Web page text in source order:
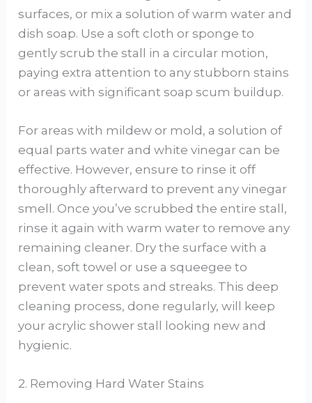
surfaces, or mix a solution of warm water and
dish soap. Use a soft cloth or sponge to
gently scrub the stall in a circular motion,
paying extra attention to any stubborn stains
or areas with significant soap scum buildup.
For areas with mildew or mold, a solution of
equal parts water and white vinegar can be
effective. However, ensure to rinse it off
thoroughly afterward to prevent any vinegar
smell. Once you’ve scrubbed the entire stall,
rinse it again with warm water to remove any
remaining cleaner. Dry the surface with a
clean, soft towel or use a squeegee to
prevent water spots and streaks. This deep
cleaning process, done regularly, will keep
your acrylic shower stall looking new and
hygienic.
2. Removing Hard Water Stains